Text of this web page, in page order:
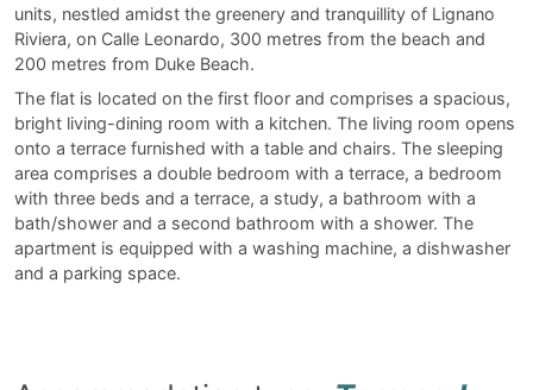
units, nestled amidst the greenery and tranquillity of Lignano
Riviera, on Calle Leonardo, 300 metres from the beach and
200 metres from Duke Beach.
The flat is located on the first floor and comprises a spacious,
bright living-dining room with a kitchen. The living room opens
onto a terrace furnished with a table and chairs. The sleeping
area comprises a double bedroom with a terrace, a bedroom
with three beds and a terrace, a study, a bathroom with a
bath/shower and a second bathroom with a shower. The
apartment is equipped with a washing machine, a dishwasher
and a parking space.